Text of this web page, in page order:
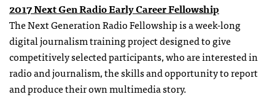
2017 Next Gen Radio Early Career Fellowship
The Next Generation Radio Fellowship is a week-long
digital journalism training project designed to give
competitively selected participants, who are interested in
radio and journalism, the skills and opportunity to report
and produce their own multimedia story.